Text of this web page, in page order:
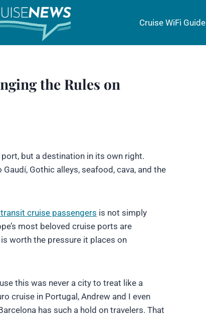
Cruise WiFi Guide
the Rules on
but a destination in its own right.
Gothic alleys, seafood, cava, and the
cruise passengers is not simply
most beloved cruise ports are
worth the pressure it places on
this was never a city to treat like a
cruise in Portugal, Andrew and I even
has such a hold on travelers. That